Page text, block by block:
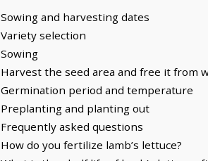
Sowing and harvesting dates
Variety selection
Sowing
Harvest the seed area and free it from
Germination period and temperature
Preplanting and planting out
Frequently asked questions
How do you fertilize lamb’s lettuce?